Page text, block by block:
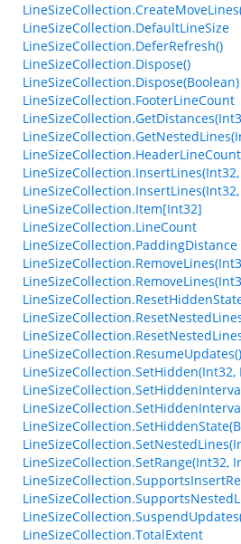
LineSizeCollection.DefaultLineSize
LineSizeCollection.DeferRefresh()
LineSizeCollection.Dispose()
LineSizeCollection.Dispose(Boolean)
LineSizeCollection.FooterLineCount
LineSizeCollection.HeaderLineCount
LineSizeCollection.Item[Int32]
LineSizeCollection.LineCount
LineSizeCollection.PaddingDistance
LineSizeCollection.ResumeUpdates()
LineSizeCollection.SetHidden(Int32,
LineSizeCollection.SetRange(Int32,
LineSizeCollection.TotalExtent